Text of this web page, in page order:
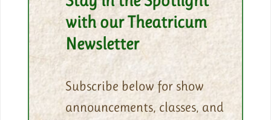
with our Theatricum
Newsletter
Subscribe below for show
announcements, classes, and